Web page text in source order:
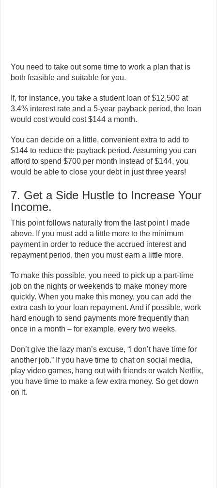
You need to take out some time to work a plan that is
both feasible and suitable for you.
If, for instance, you take a student loan of $12,500 at
3.4% interest rate and a 5-year payback period, the loan
would cost would cost $144 a month.
You can decide on a little, convenient extra to add to
$144 to reduce the payback period. Assuming you can
afford to spend $700 per month instead of $144, you
would be able to close your debt in just three years!
7. Get a Side Hustle to Increase Your
Income.
This point follows naturally from the last point I made
above. If you must add a little more to the minimum
payment in order to reduce the accrued interest and
repayment period, then you must earn a little more.
To make this possible, you need to pick up a part-time
job on the nights or weekends to make money more
quickly. When you make this money, you can add the
extra cash to your loan repayment. And if possible, work
hard enough to send payments more frequently than
once in a month – for example, every two weeks.
Don’t give the lazy man’s excuse, “I don’t have time for
another job.” If you have time to chat on social media,
play video games, hang out with friends or watch Netflix,
you have time to make a few extra money. So get down
on it.